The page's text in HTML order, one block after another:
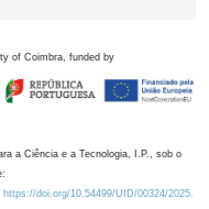
of Coimbra, funded by
a Ciência e a Tecnologia, I.P., sob o
doi.org/10.54499/UID/00324/2025.